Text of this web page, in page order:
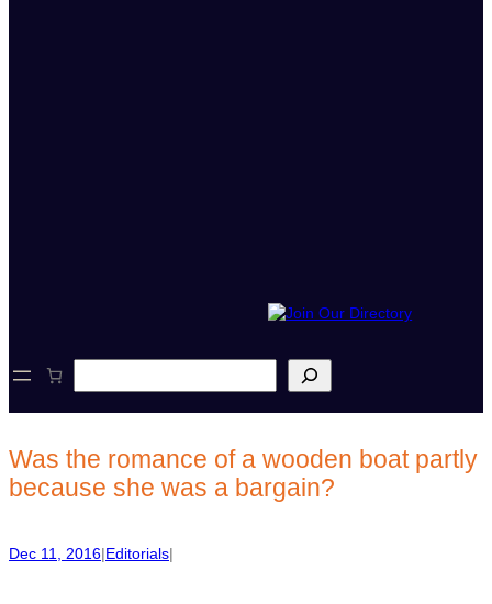
e
c
h
Was the romance of a wooden boat partly
because she was a bargain?
Dec 11, 2016|Editorials|